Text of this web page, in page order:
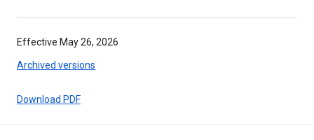
Effective May 26, 2026
Archived versions
Download PDF